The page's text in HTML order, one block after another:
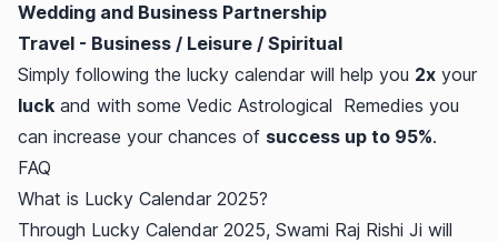
Wedding and Business Partnership
Travel - Business / Leisure / Spiritual
Simply following the lucky calendar will help you 2x your
luck and with some Vedic Astrological Remedies you
can increase your chances of success up to 95%.
FAQ
What is Lucky Calendar 2025?
Through Lucky Calendar 2025, Swami Raj Rishi Ji will